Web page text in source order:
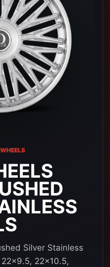
Silver Stainless
22x10.5,